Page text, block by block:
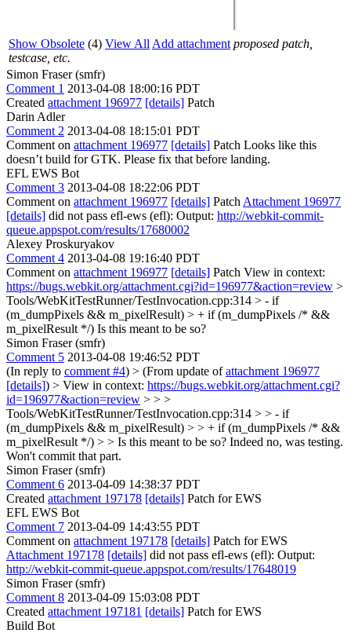
Show Obsolete (4) View All Add attachment proposed patch,
testcase, etc.
Simon Fraser (smfr)
Comment 1 2013-04-08 18:00:16 PDT
Created attachment 196977 [details] Patch
Darin Adler
Comment 2 2013-04-08 18:15:01 PDT
Comment on attachment 196977 [details] Patch Looks like this
doesn’t build for GTK. Please fix that before landing.
EFL EWS Bot
Comment 3 2013-04-08 18:22:06 PDT
Comment on attachment 196977 [details] Patch Attachment 196977
[details] did not pass efl-ews (efl): Output: http://webkit-commit-
queue.appspot.com/results/17680002
Alexey Proskuryakov
Comment 4 2013-04-08 19:16:40 PDT
Comment on attachment 196977 [details] Patch View in context:
https://bugs.webkit.org/attachment.cgi?id=196977&action=review >
Tools/WebKitTestRunner/TestInvocation.cpp:314 > - if
(m_dumpPixels && m_pixelResult) > + if (m_dumpPixels /* &&
m_pixelResult */) Is this meant to be so?
Simon Fraser (smfr)
Comment 5 2013-04-08 19:46:52 PDT
(In reply to comment #4) > (From update ofattachment 196977
[details]) > View in context: https://bugs.webkit.org/attachment.cgi?
id=196977&action=review > > >
Tools/WebKitTestRunner/TestInvocation.cpp:314 > > - if
(m_dumpPixels && m_pixelResult) > > + if (m_dumpPixels /* &&
m_pixelResult */) > > Is this meant to be so? Indeed no, was testing.
Won't commit that part.
Simon Fraser (smfr)
Comment 6 2013-04-09 14:38:37 PDT
Created attachment 197178 [details] Patch for EWS
EFL EWS Bot
Comment 7 2013-04-09 14:43:55 PDT
Comment on attachment 197178 [details] Patch for EWS
Attachment 197178 [details] did not pass efl-ews (efl): Output:
http://webkit-commit-queue.appspot.com/results/17648019
Simon Fraser (smfr)
Comment 8 2013-04-09 15:03:08 PDT
Created attachment 197181 [details] Patch for EWS
Build Bot